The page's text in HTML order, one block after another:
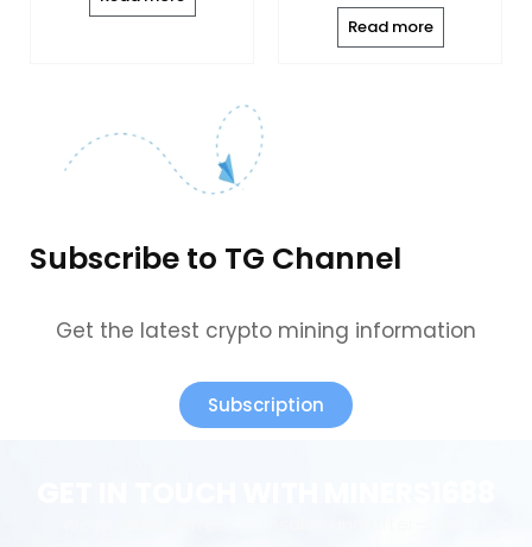
Read more
Subscribe to TG Channel
Get the latest crypto mining information
Subscription